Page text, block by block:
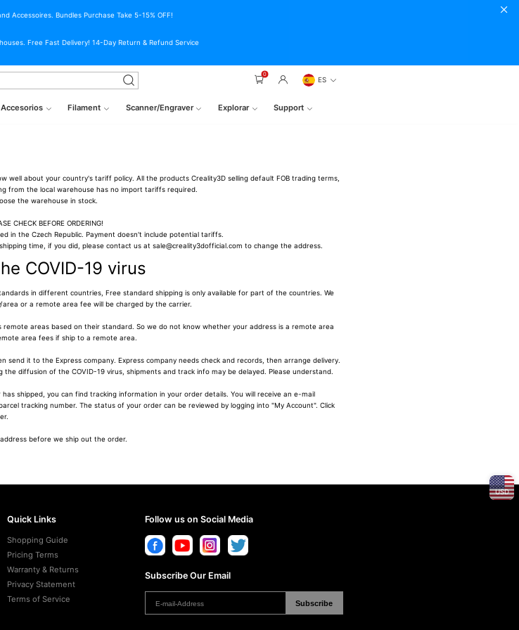
Accessoires. Bundles Purchase Take 5-15% OFF!
Free Fast Delivery! 14-Day Return & Refund Service
0
ES
Accesorios Filament Scanner/Engraver Explorar Support
well about your country's tariff policy. All the products Creality3D selling default FOB trading terms,
from the local warehouse has no import tariffs required.
the warehouse in stock.
CHECK BEFORE ORDERING!
in the Czech Republic. Payment doesn't include potential tariffs.
time, if you did, please contact us at sale@creality3dofficial.com to change the address.
COVID-19 virus
in different countries, Free standard shipping is only available for part of the countries. We
or a remote area fee will be charged by the carrier.
remote areas based on their standard. So we do not know whether your address is a remote area
area fees if ship to a remote area.
it to the Express company. Express company needs check and records, then arrange delivery.
diffusion of the COVID-19 virus, shipments and track info may be delayed. Please understand.
shipped, you can find tracking information in your order details. You will receive an e-mail
tracking number. The status of your order can be reviewed by logging into "My Account". Click
before we ship out the order.
Quick Links
Shopping Guide
Pricing Terms
Warranty & Returns
Privacy Statement
Terms of Service
Follow us on Social Media
Subscribe Our Email
Subscribe
USD